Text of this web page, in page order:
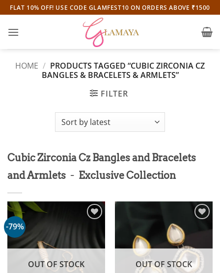
Skip
to
content
FLAT 10% OFF! USE CODE GLAMFEST10 ON ORDERS ABOVE ₹1500
HOME / PRODUCTS TAGGED “CUBIC ZIRCONIA CZ
BANGLES & BRACELETS & ARMLETS”
FILTER
Cubic Zirconia Cz Bangles and Bracelets
and Armlets - Exclusive Collection
-79%
OUT OF STOCK OUT OF STOCK